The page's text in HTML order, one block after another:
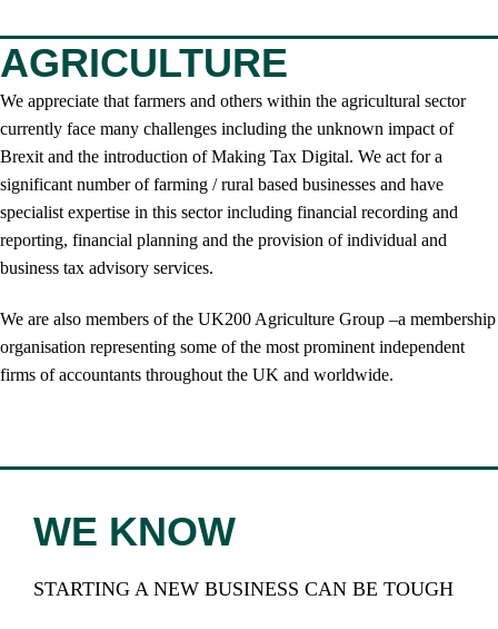
AGRICULTURE
We appreciate that farmers and others within the agricultural sector
currently face many challenges including the unknown impact of
Brexit and the introduction of Making Tax Digital. We act for a
significant number of farming / rural based businesses and have
specialist expertise in this sector including financial recording and
reporting, financial planning and the provision of individual and
business tax advisory services.
We are also members of the UK200 Agriculture Group –a membership
organisation representing some of the most prominent independent
firms of accountants throughout the UK and worldwide.
WE KNOW
STARTING A NEW BUSINESS CAN BE TOUGH